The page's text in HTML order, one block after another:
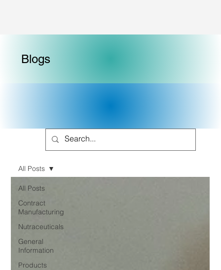
Blogs
All Posts
Contract
Manufacturing
Nutraceuticals
General
Information
Products
All Posts